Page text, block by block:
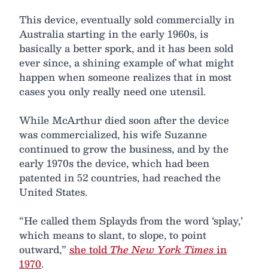
This device, eventually sold commercially in
Australia starting in the early 1960s, is
basically a better spork, and it has been sold
ever since, a shining example of what might
happen when someone realizes that in most
cases you only really need one utensil.
While McArthur died soon after the device
was commercialized, his wife Suzanne
continued to grow the business, and by the
early 1970s the device, which had been
patented in 52 countries, had reached the
United States.
“He called them Splayds from the word ‘splay,’
which means to slant, to slope, to point
outward,” she told The New York Timesin
1970.